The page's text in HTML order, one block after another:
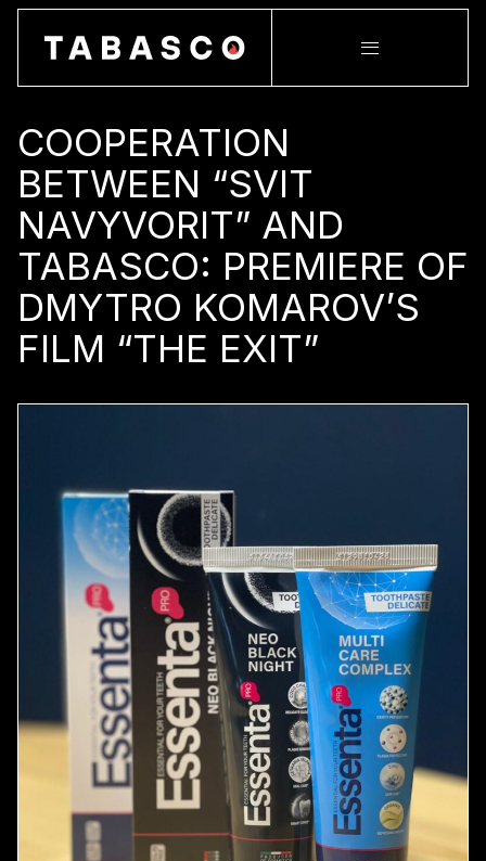
COOPERATION
BETWEEN “SVIT
NAVYVORIT” AND
TABASCO: PREMIERE OF
DMYTRO KOMAROV’S
FILM “THE EXIT”